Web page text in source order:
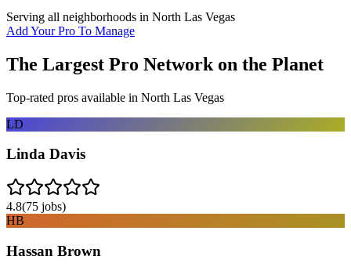
Serving all neighborhoods in North Las Vegas
Add Your Pro To Manage
The Largest Pro Network on the Planet
Top-rated pros available in North Las Vegas
LD
Linda Davis
4.8(75 jobs)
HB
Hassan Brown